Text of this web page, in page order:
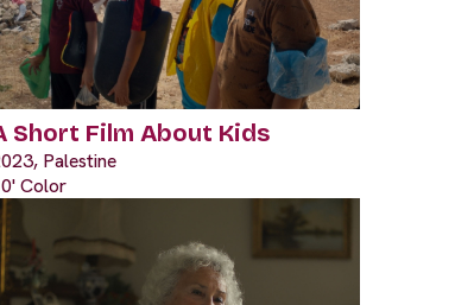
Short Film About Kids
Palestine
Color